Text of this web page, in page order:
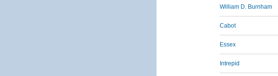
William D. Burnham
Cabot
Essex
Intrepid